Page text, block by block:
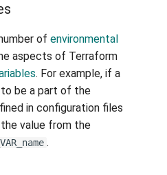
of environmental
aspects of Terraform
. For example, if a
be a part of the
in configuration files
value from the
.